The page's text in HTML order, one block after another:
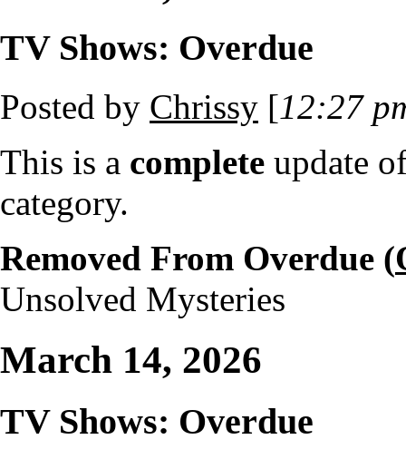
TV Shows: Overdue
Posted by Chrissy [12:27
This is a complete update
category.
Removed From Overdue (
Unsolved Mysteries
March 14, 2026
TV Shows: Overdue